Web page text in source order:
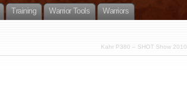
Training Warrior Tools Warriors
Kahr P380 – SHOT Show 2010